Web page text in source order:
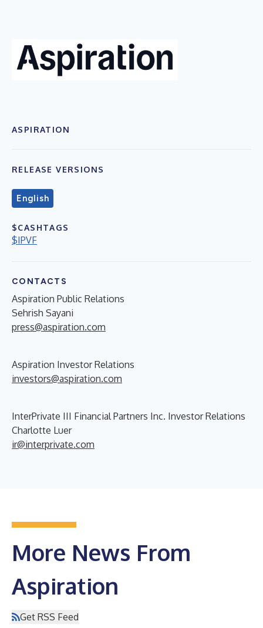
ASPIRATION
RELEASE VERSIONS
English
$CASHTAGS
$IPVF
CONTACTS
Aspiration Public Relations
Sehrish Sayani
press@aspiration.com
Aspiration Investor Relations
investors@aspiration.com
InterPrivate III Financial Partners Inc. Investor Relations
Charlotte Luer
ir@interprivate.com
More News From
Aspiration
Get RSS Feed